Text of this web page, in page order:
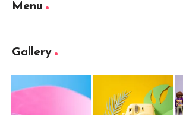
Menu
Gallery